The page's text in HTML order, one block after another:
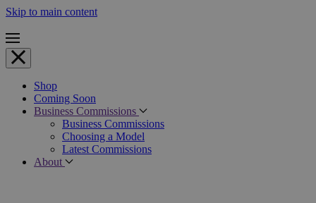
Skip to main content
Shop
Coming Soon
Business Commissions
Business Commissions
Choosing a Model
Latest Commissions
About